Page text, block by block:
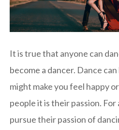
It is true that anyone can
become a dancer. Dance
might make you feel happy
people it is their passion.
pursue their passion of